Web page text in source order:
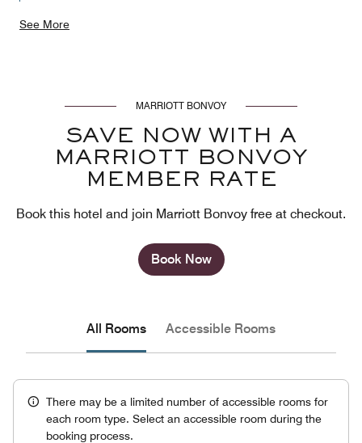
See More
MARRIOTT BONVOY
SAVE NOW WITH A
MARRIOTT BONVOY
MEMBER RATE
Book this hotel and join Marriott Bonvoy free at checkout.
Book Now
All Rooms Accessible Rooms
There may be a limited number of accessible rooms for
each room type. Select an accessible room during the
booking process.